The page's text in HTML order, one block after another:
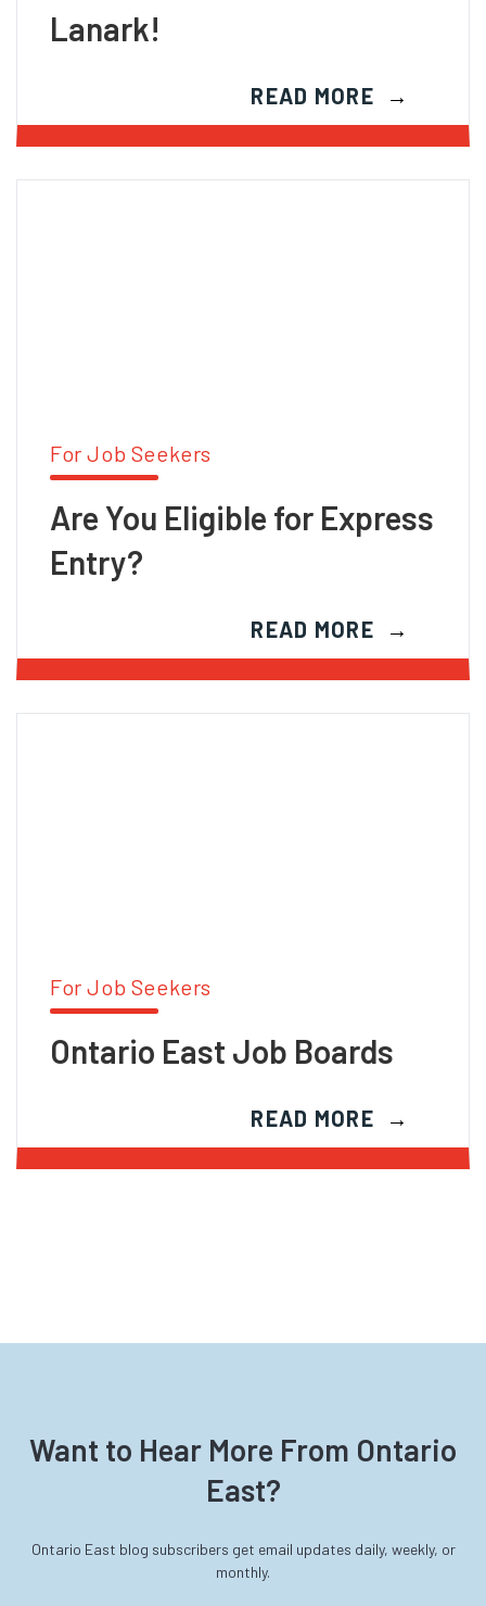
Lanark!
READ MORE
For Job Seekers
Are You Eligible for Express
Entry?
READ MORE
For Job Seekers
Ontario East Job Boards
READ MORE
Want to Hear More From Ontario
East?
Ontario East blog subscribers get email updates daily, weekly, or
monthly.